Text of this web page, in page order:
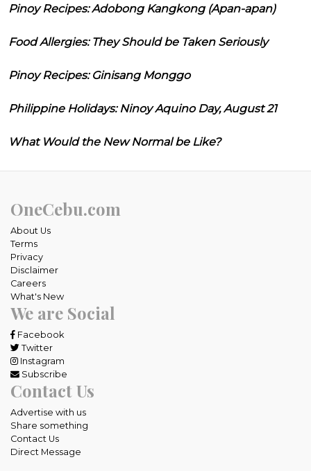
Pinoy Recipes: Adobong Kangkong (Apan-apan)
Food Allergies: They Should be Taken Seriously
Pinoy Recipes: Ginisang Monggo
Philippine Holidays: Ninoy Aquino Day, August 21
What Would the New Normal be Like?
OneCebu.com
About Us
Terms
Privacy
Disclaimer
Careers
What's New
We are Social
Facebook
Twitter
Instagram
Subscribe
Contact Us
Advertise with us
Share something
Contact Us
Direct Message